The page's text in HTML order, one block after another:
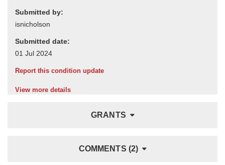
Submitted by:
Submitted date:
Report this condition update
View more details
GRANTS
COMMENTS (2)